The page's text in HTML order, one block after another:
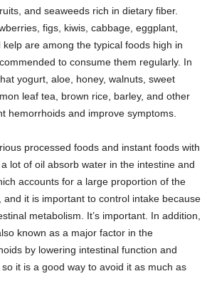
and seaweeds rich in dietary fiber.
figs, kiwis, cabbage, eggplant,
are among the typical foods high in
to consume them regularly. In
yogurt, aloe, honey, walnuts, sweet
leaf tea, brown rice, barley, and other
hemorrhoids and improve symptoms.
processed foods and instant foods with
lot of oil absorb water in the intestine and
accounts for a large proportion of the
it is important to control intake because
metabolism. It’s important. In addition,
known as a major factor in the
by lowering intestinal function and
it is a good way to avoid it as much as